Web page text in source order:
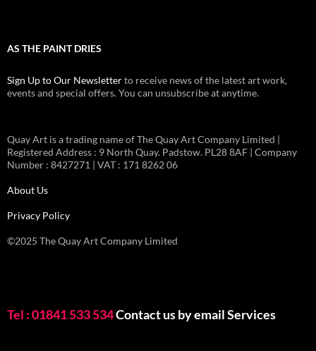
AS THE PAINT DRIES
Sign Up to Our Newsletterto receive news of the latest art work,
events and special offers. You can unsubscribe at anytime.
Quay Art is a trading name of The Quay Art Company Limited |
Registered Address : 9 North Quay. Padstow. PL28 8AF | Company
Number : 8427271 | VAT : 171 8262 06
About Us
Privacy Policy
©2025 The Quay Art Company Limited
Tel : 01841 533 534Contact us by emailServices